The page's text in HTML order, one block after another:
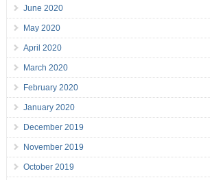
June 2020
May 2020
April 2020
March 2020
February 2020
January 2020
December 2019
November 2019
October 2019